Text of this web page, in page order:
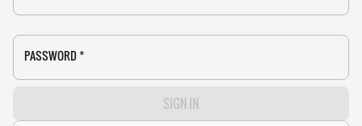
PASSWORD *
SIGN IN